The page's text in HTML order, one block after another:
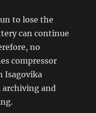
to lose the
can continue
no
compressor
Isagovika
archiving and